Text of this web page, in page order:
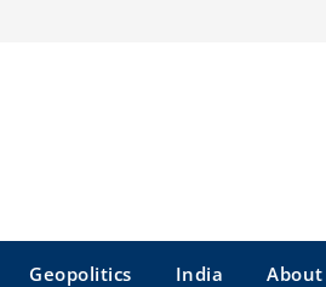
Geopolitics India About